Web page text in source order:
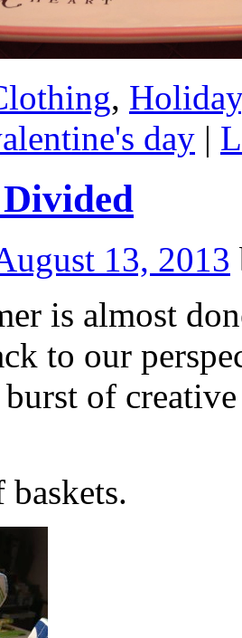
, Holiday
day |
13, 2013
is almost
to our
of